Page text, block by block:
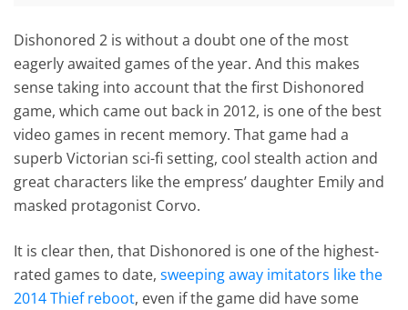
Dishonored 2 is without a doubt one of the most
eagerly awaited games of the year. And this makes
sense taking into account that the first Dishonored
game, which came out back in 2012, is one of the best
video games in recent memory. That game had a
superb Victorian sci-fi setting, cool stealth action and
great characters like the empress’ daughter Emily and
masked protagonist Corvo.
It is clear then, that Dishonored is one of the highest-
rated games to date,sweeping away imitators like the
2014 Thief reboot, even if the game did have some